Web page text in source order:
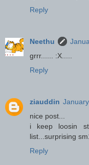
Reply
Neethu
grrr...... :X.....
Reply
ziauddin
nice post...
i keep loosin
list...surprising
Reply